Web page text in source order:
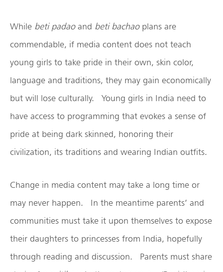
While beti padaoand beti bachaoplans are
commendable, if media content does not teach
young girls to take pride in their own, skin color,
language and traditions, they may gain economically
but will lose culturally. Young girls in India need to
have access to programming that evokes a sense of
pride at being dark skinned, honoring their
civilization, its traditions and wearing Indian outfits.
Change in media content may take a long time or
may never happen. In the meantime parents’ and
communities must take it upon themselves to expose
their daughters to princesses from India, hopefully
through reading and discussion. Parents must share